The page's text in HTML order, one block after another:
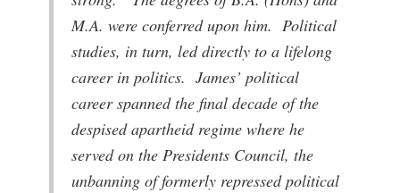
M.A. were conferred upon him. Political
studies, in turn, led directly to a lifelong
career in politics. James’ political
career spanned the final decade of the
despised apartheid regime where he
served on the Presidents Council, the
unbanning of formerly repressed political